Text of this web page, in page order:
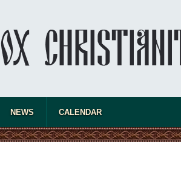
NEWS CALENDAR